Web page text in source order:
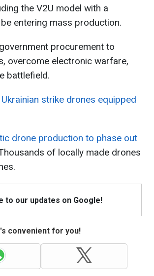
the V2U model with a
entering mass production.
procurement to
overcome electronic warfare,
battlefield.
strike drones equipped
drone production to phase out
of locally made drones
to our updates on Google!
convenient for you!